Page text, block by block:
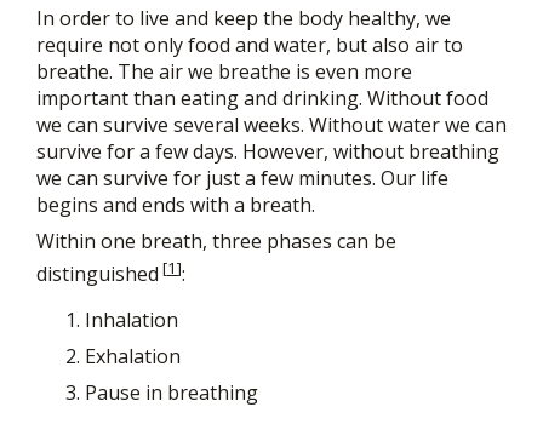
In order to live and keep the body healthy, we
require not only food and water, but also air to
breathe. The air we breathe is even more
important than eating and drinking. Without food
we can survive several weeks. Without water we can
survive for a few days. However, without breathing
we can survive for just a few minutes. Our life
begins and ends with a breath.
Within one breath, three phases can be
distinguished [1]:
Inhalation
Exhalation
Pause in breathing